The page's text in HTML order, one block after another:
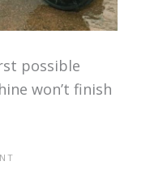
possible
won’t finish